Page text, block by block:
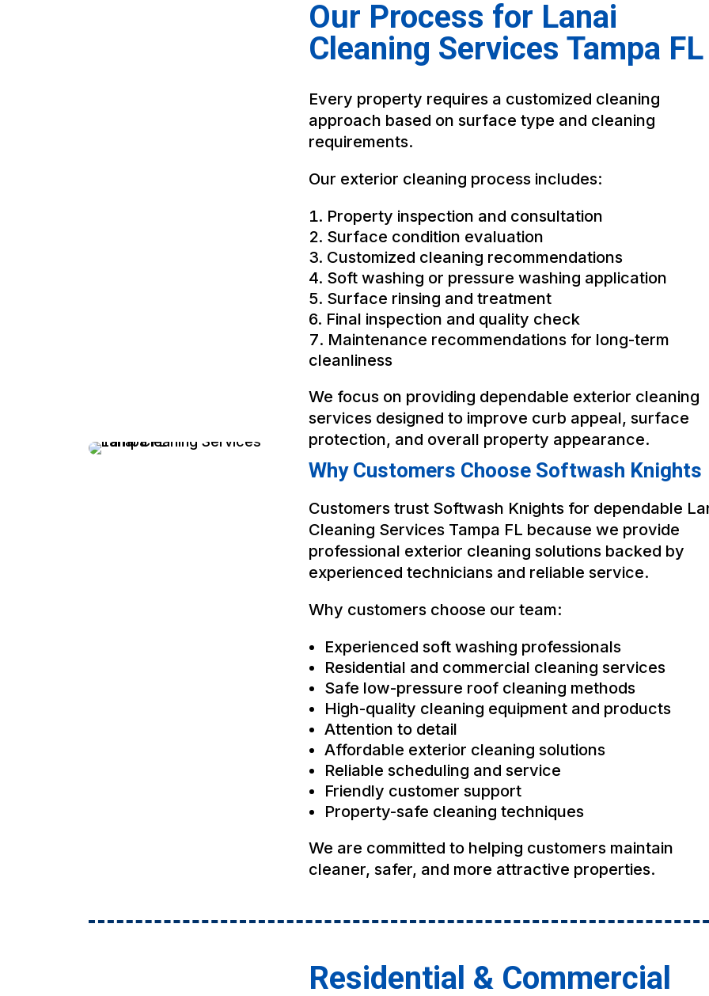
Our Process for Lanai
Cleaning Services Tampa FL
Every property requires a customized cleaning
approach based on surface type and cleaning
requirements.
Our exterior cleaning process includes:
Property inspection and consultation
Surface condition evaluation
Customized cleaning recommendations
Soft washing or pressure washing application
Surface rinsing and treatment
Final inspection and quality check
Maintenance recommendations for long-term
cleanliness
We focus on providing dependable exterior cleaning
services designed to improve curb appeal, surface
protection, and overall property appearance.
Why Customers Choose Softwash Knights
Customers trust Softwash Knights for dependable
Cleaning Services Tampa FL because we provide
professional exterior cleaning solutions backed by
experienced technicians and reliable service.
Why customers choose our team:
Experienced soft washing professionals
Residential and commercial cleaning services
Safe low-pressure roof cleaning methods
High-quality cleaning equipment and products
Attention to detail
Affordable exterior cleaning solutions
Reliable scheduling and service
Friendly customer support
Property-safe cleaning techniques
We are committed to helping customers maintain
cleaner, safer, and more attractive properties.
Residential & Commercial